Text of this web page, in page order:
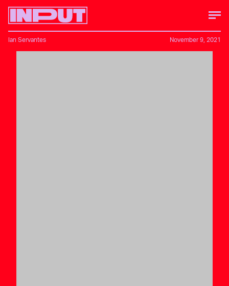
Ian Servantes November 9, 2021